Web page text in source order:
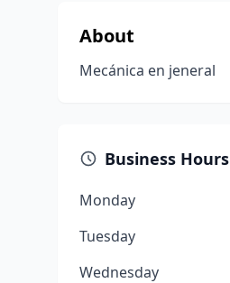
About
Mecánica en jeneral
Business Hours
Monday
Tuesday
Wednesday